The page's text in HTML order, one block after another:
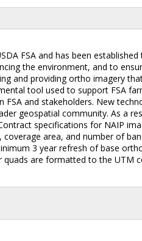
FSA and has been
the environment, and to
and providing ortho imagery
tool used to support FSA
and stakeholders. New
geospatial community. As a
specifications for NAIP
area, and number of
3 year refresh of base
quads are formatted to the UTM